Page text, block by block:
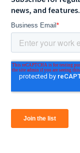
news, and features.